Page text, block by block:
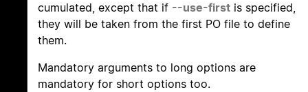
cumulated, except that if --use-first is specified,
they will be taken from the first PO file to define
them.
Mandatory arguments to long options are
mandatory for short options too.